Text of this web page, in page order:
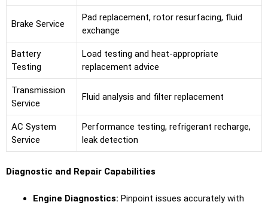
Brake Service
Pad replacement, rotor resurfacing, fluid
exchange
Battery
Testing
Load testing and heat-appropriate
replacement advice
Transmission
Service
Fluid analysis and filter replacement
AC System
Service
Performance testing, refrigerant recharge,
leak detection
Diagnostic and Repair Capabilities
Engine Diagnostics: Pinpoint issues accurately with